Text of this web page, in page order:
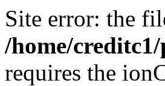
Site error: the
/home/
requires the